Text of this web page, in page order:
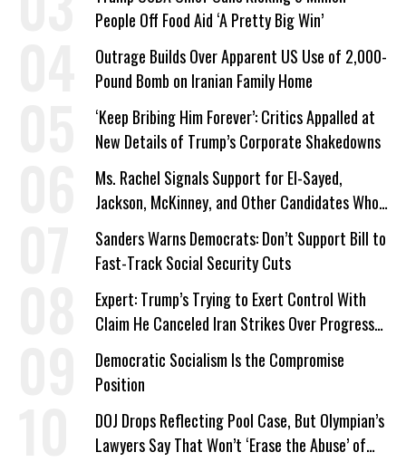
People Off Food Aid ‘A Pretty Big Win’
Outrage Builds Over Apparent US Use of 2,000-
Pound Bomb on Iranian Family Home
‘Keep Bribing Him Forever’: Critics Appalled at
New Details of Trump’s Corporate Shakedowns
Ms. Rachel Signals Support for El-Sayed,
Jackson, McKinney, and Other Candidates Who
‘Care About All Kids’
Sanders Warns Democrats: Don’t Support Bill to
Fast-Track Social Security Cuts
Expert: Trump’s Trying to Exert Control With
Claim He Canceled Iran Strikes Over Progress
on Deal
Democratic Socialism Is the Compromise
Position
DOJ Drops Reflecting Pool Case, But Olympian’s
Lawyers Say That Won’t ‘Erase the Abuse’ of